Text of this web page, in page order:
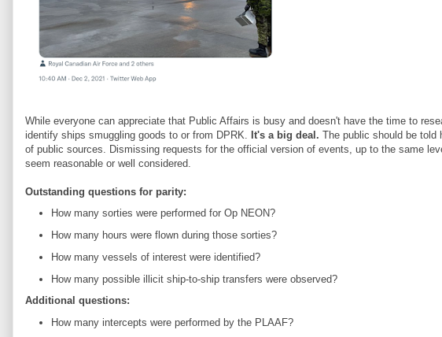
While everyone can appreciate that Public Affairs is busy and doesn't have the time to
identify ships smuggling goods to or from DPRK. It's a big deal. The public should be told
of public sources. Dismissing requests for the official version of events, up to the same
seem reasonable or well considered.
Outstanding questions for parity:
How many sorties were performed for Op NEON?
How many hours were flown during those sorties?
How many vessels of interest were identified?
How many possible illicit ship-to-ship transfers were observed?
Additional questions:
How many intercepts were performed by the PLAAF?